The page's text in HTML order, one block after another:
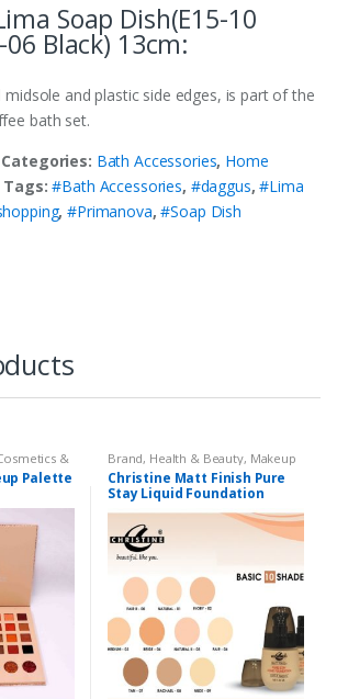
Soap Dish(E15-10
Black) 13cm:
midsole and plastic side edges, is part of the
bath set.
Categories: Bath Accessories, Home
Tags:#Bath Accessories, #daggus,#Lima
,#Primanova,#Soap Dish
&
Palette
Brand, Health & Beauty, Makeup
Christine Matt Finish Pure
Stay Liquid Foundation
(Basic 10 Shades) 40ml